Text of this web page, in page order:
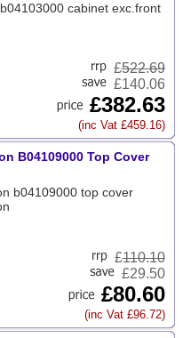
cabinet exc.front
£522.69
£140.06
£382.63
(inc Vat £459.16)
B04109000 Top Cover
b04109000 top cover
£110.10
£29.50
£80.60
(inc Vat £96.72)